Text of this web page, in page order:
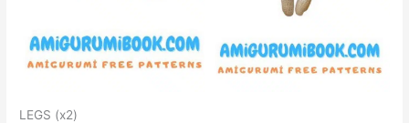
LEGS (x2)